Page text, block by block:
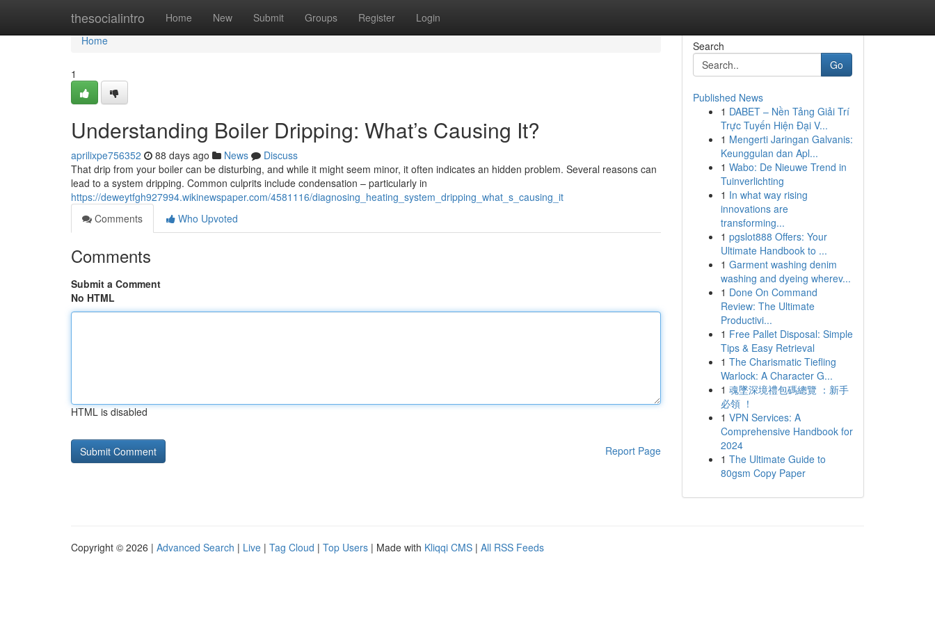
thesocialintro Home New Submit Groups Register Login
Home
Home
1
Understanding Boiler Dripping: What’s Causing It?
aprilixpe756352 88 days ago News
Discuss
That drip from your boiler can be disturbing, and while it might seem minor, it often indicates an hidden problem. Several reasons can
lead to a system dripping. Common culprits include condensation – particularly in
https://deweytfgh927994.wikinewspaper.com/4581116/diagnosing_heating_system_dripping_what_s_causing_it
Comments
Who Upvoted
Comments
Submit a Comment
No HTML
HTML is disabled
Report Page
Search
Go
Published News
1 DABET – Nền Tảng Giải Trí
Trực Tuyến Hiện Đại V...
1 Mengerti Jaringan Galvanis:
Keunggulan dan Apl...
1 Wabo: De Nieuwe Trend in
Tuinverlichting
1 In what way rising
innovations are
transforming...
1 pgslot888 Offers: Your
Ultimate Handbook to ...
1 Garment washing denim
washing and dyeing wherev...
1 Done On Command
Review: The Ultimate
Productivi...
1 Free Pallet Disposal: Simple
Tips & Easy Retrieval
1 The Charismatic Tiefling
Warlock: A Character G...
1 魂墜深境禮包碼總覽 ：新手
必領 ！
1 VPN Services: A
Comprehensive Handbook for
2024
1 The Ultimate Guide to
80gsm Copy Paper
Copyright © 2026 | Advanced Search | Live | Tag Cloud | Top Users | Made with Kliqqi CMS | All RSS Feeds